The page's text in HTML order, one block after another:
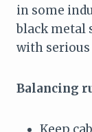
in some
black metal
with
Balancing
Keep